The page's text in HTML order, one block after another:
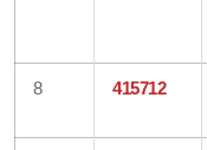
8 415712